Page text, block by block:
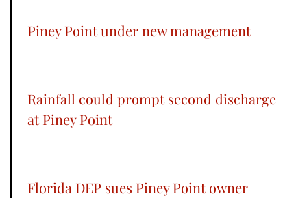
Piney Point under new management
Rainfall could prompt second discharge
at Piney Point
Florida DEP sues Piney Point owner